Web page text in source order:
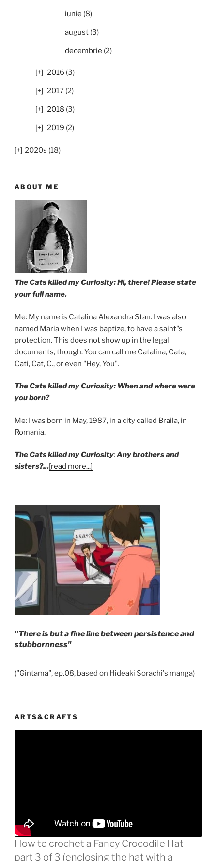
iunie (8)
august (3)
decembrie (2)
2016 (3)
2017(2)
2018 (3)
2019 (2)
2020s (18)
ABOUT ME
The Cats killed my Curiosity: Hi, there! Please state
your full name.
Me: My name is Catalina Alexandra Stan. I was also
named Maria when I was baptize, to have a saint"s
protection. This does not show up in the legal
documents, though. You can call me Catalina, Cata,
Cati, Cat, C., or even "Hey, You".
The Cats killed my Curiosity: When and where were
you born?
Me: I was born in May, 1987, in a city called Braila, in
Romania.
The Cats killed my Curiosity:Any brothers and
sisters?...[read more...]
"There is but a fine line between persistence and
stubbornness"
("Gintama", ep.08, based on Hideaki Sorachi's manga)
ARTS&CRAFTS
How to crochet a Fancy Crocodile Hat
part 3 of 3 (enclosing the hat with a